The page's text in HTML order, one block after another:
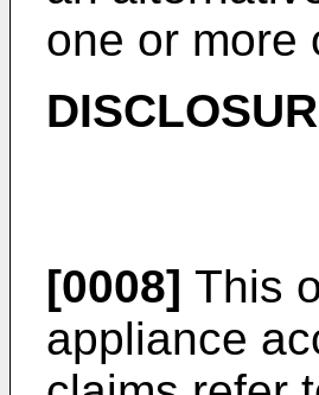
one or more
[0008] This
appliance